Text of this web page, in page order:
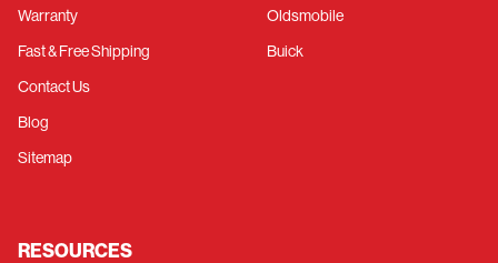
Warranty
Fast & Free Shipping
Contact Us
Blog
Sitemap
Oldsmobile
Buick
RESOURCES